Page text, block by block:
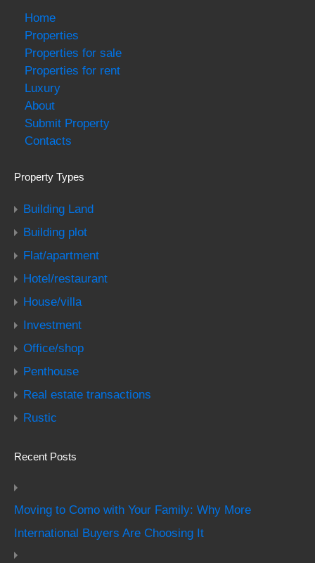
Home
Properties
Properties for sale
Properties for rent
Luxury
About
Submit Property
Contacts
Property Types
Building Land
Building plot
Flat/apartment
Hotel/restaurant
House/villa
Investment
Office/shop
Penthouse
Real estate transactions
Rustic
Recent Posts
Moving to Como with Your Family: Why More
International Buyers Are Choosing It